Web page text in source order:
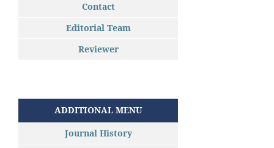
Contact
Editorial Team
Reviewer
ADDITIONAL MENU
Journal History